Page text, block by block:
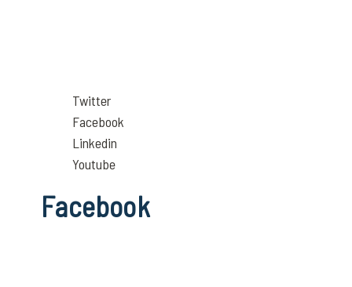
Twitter
Facebook
Linkedin
Youtube
Facebook